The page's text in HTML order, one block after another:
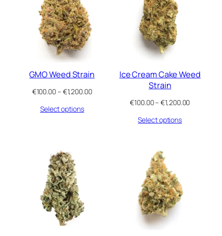
GMO Weed Strain
€100.00– €1,200.00Price
Select options
Ice Cream Cake Weed
Strain
€100.00– €1,200.00Price
Select options